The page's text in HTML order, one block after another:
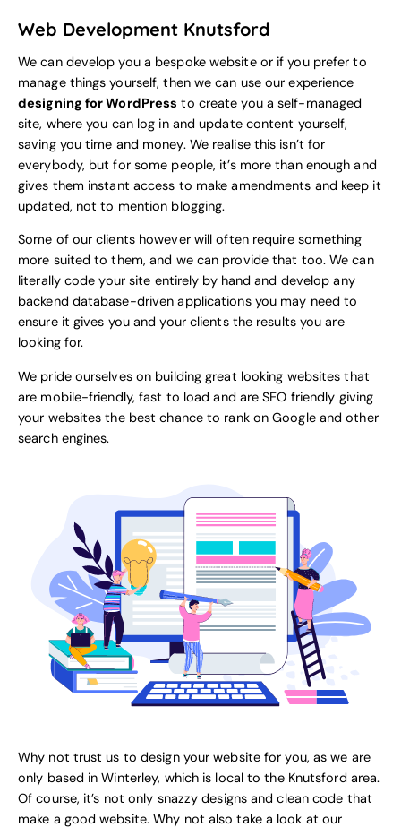
Web Development Knutsford
We can develop you a bespoke website or if you prefer to
manage things yourself, then we can use our experience
designing for WordPress to create you a self-managed
site, where you can log in and update content yourself,
saving you time and money. We realise this isn’t for
everybody, but for some people, it’s more than enough and
gives them instant access to make amendments and keep it
updated, not to mention blogging.
Some of our clients however will often require something
more suited to them, and we can provide that too. We can
literally code your site entirely by hand and develop any
backend database-driven applications you may need to
ensure it gives you and your clients the results you are
looking for.
We pride ourselves on building great looking websites that
are mobile-friendly, fast to load and are SEO friendly giving
your websites the best chance to rank on Google and other
search engines.
Why not trust us to design your website for you, as we are
only based in Winterley, which is local to the Knutsford area.
Of course, it’s not only snazzy designs and clean code that
make a good website. Why not also take a look at our